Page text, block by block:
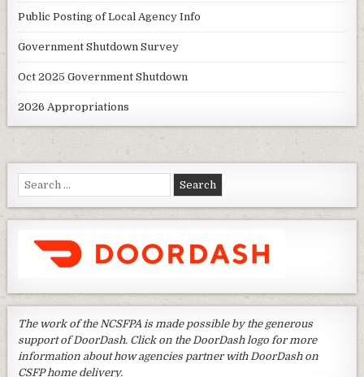
Public Posting of Local Agency Info
Government Shutdown Survey
Oct 2025 Government Shutdown
2026 Appropriations
Search
for:
The work of the NCSFPA is made possible by the generous
support of DoorDash. Click on the DoorDash logo for more
information about how agencies partner with DoorDash on
CSFP home delivery.